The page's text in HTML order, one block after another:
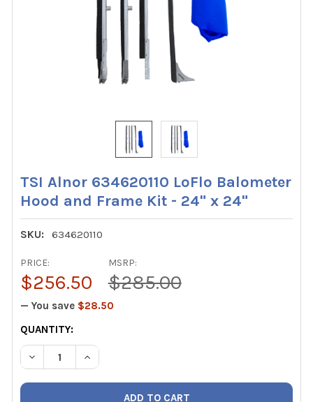
TSI Alnor 634620110 LoFlo Balometer
Hood and Frame Kit - 24" x 24"
SKU: 634620110
MSRP:
$285.00
PRICE:
$256.50
— You save $28.50
CURRENT
STOCK:
QUANTITY:
DECREASE QUANTITY OF TSI ALNOR 634620110 LOFLO
INCREASE QUANTITY OF TSI ALNOR